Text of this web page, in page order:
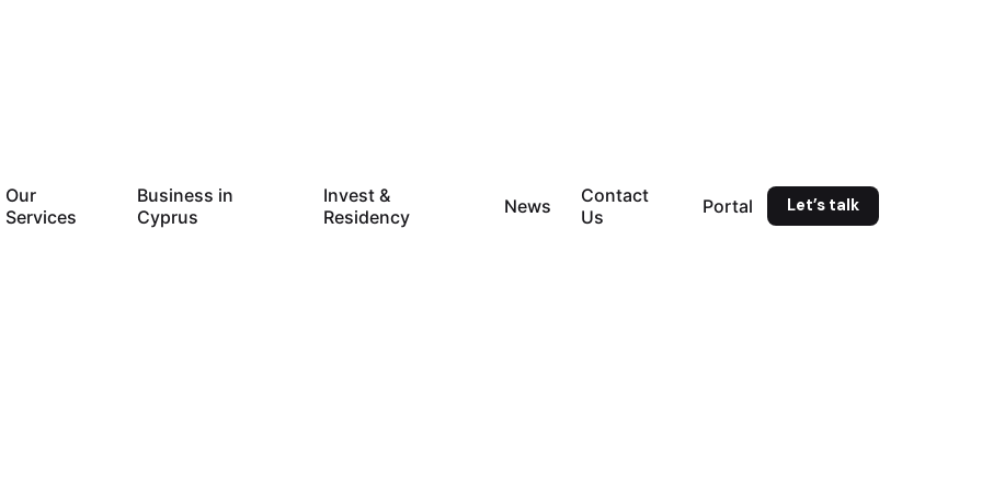
Our
Services
Business in
Cyprus
Invest &
Residency
News
Contact
Us
Portal Let’s talk